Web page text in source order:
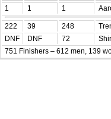
1
1 1
222 39 248
DNF
DNF 72
751 Finishers – 612 men, 139